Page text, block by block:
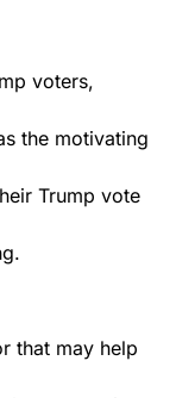
voters,
the motivating
Trump vote
that may help